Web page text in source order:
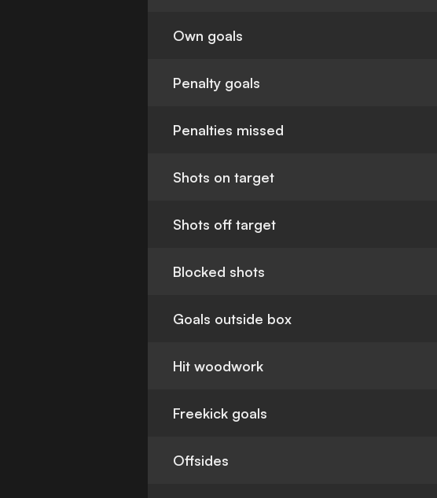
Own goals
Penalty goals
Penalties missed
Shots on target
Shots off target
Blocked shots
Goals outside box
Hit woodwork
Freekick goals
Offsides